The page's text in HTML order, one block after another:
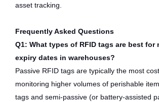
asset tracking.
Frequently Asked Questions
Q1: What types of RFID tags are best for
expiry dates in warehouses?
Passive RFID tags are typically the most
monitoring higher volumes of perishable
tags and semi-passive (or battery-assisted